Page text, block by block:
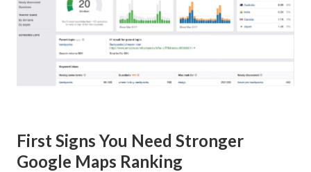
First Signs You Need Stronger
Google Maps Ranking